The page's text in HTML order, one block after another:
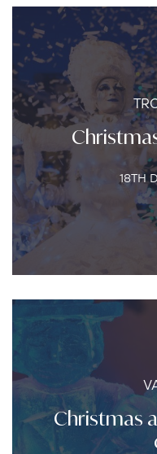
18TH
Christmas